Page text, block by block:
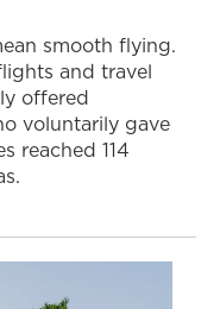
smooth flying.
and travel
offered
voluntarily gave
reached 114